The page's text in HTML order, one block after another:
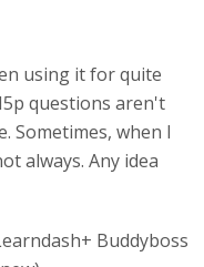
using it for quite
questions aren't
Sometimes, when I
always. Any idea
Buddyboss